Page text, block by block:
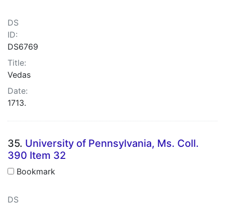
DS
ID:
DS6769
Title:
Vedas
Date:
1713.
35. University of Pennsylvania, Ms. Coll.
390 Item 32
Bookmark
DS